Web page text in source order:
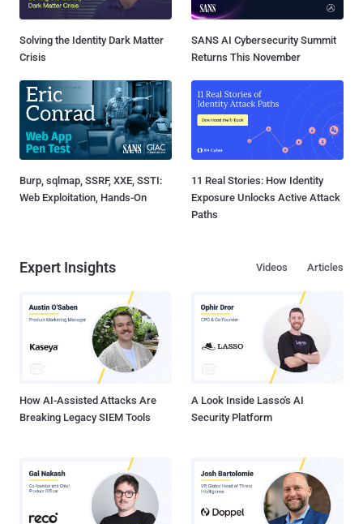
Solving the Identity Dark Matter
Crisis
SANS AI Cybersecurity Summit
Returns This November
Burp, sqlmap, SSRF, XXE, SSTI:
Web Exploitation, Hands-On
11 Real Stories: How Identity
Exposure Unlocks Active Attack
Paths
Expert Insights Articles
Videos
How AI-Assisted Attacks Are
Breaking Legacy SIEM Tools
A Look Inside Lasso's AI
Security Platform